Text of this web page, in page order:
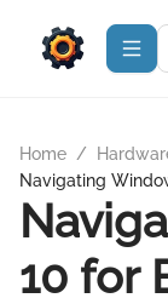
Home /
Navigating
10 for